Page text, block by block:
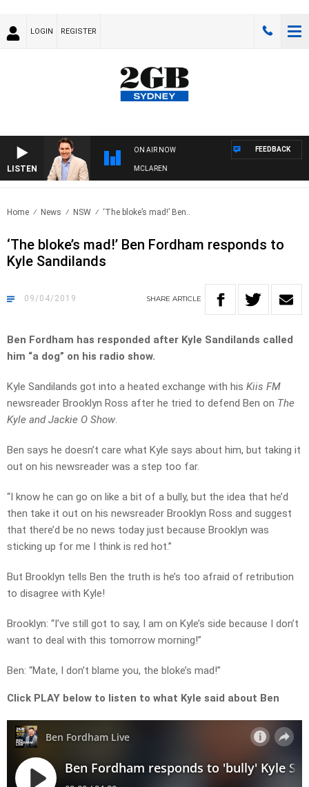
LOGIN REGISTER
LISTEN
ON AIR NOW
AFTERNOONS WITH MICHAEL MCLAREN
FEEDBACK
Home News NSW ‘The bloke’s mad!’ Ben..
‘The bloke’s mad!’ Ben Fordham responds to
Kyle Sandilands
09/04/2019 SHARE ARTICLE
Ben Fordham has responded after Kyle Sandilands called
him “a dog” on his radio show.
Kyle Sandilands got into a heated exchange with his Kiis FM
newsreader Brooklyn Ross after he tried to defend Ben on The
Kyle and Jackie O Show.
Ben says he doesn’t care what Kyle says about him, but taking it
out on his newsreader was a step too far.
“I know he can go on like a bit of a bully, but the idea that he’d
then take it out on his newsreader Brooklyn Ross and suggest
that there’d be no news today just because Brooklyn was
sticking up for me I think is red hot.”
But Brooklyn tells Ben the truth is he’s too afraid of retribution
to disagree with Kyle!
Brooklyn: “I’ve still got to say, I am on Kyle’s side because I don’t
want to deal with this tomorrow morning!”
Ben: “Mate, I don’t blame you, the bloke’s mad!”
Click PLAY below to listen to what Kyle said about Ben